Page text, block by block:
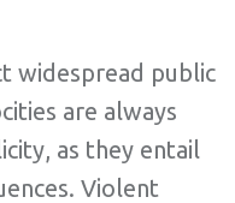
widespread public
are always
as they entail
Violent